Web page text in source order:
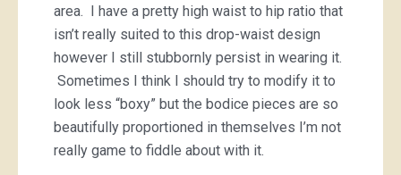
area. I have a pretty high waist to hip ratio that
isn’t really suited to this drop-waist design
however I still stubbornly persist in wearing it.
Sometimes I think I should try to modify it to
look less “boxy” but the bodice pieces are so
beautifully proportioned in themselves I’m not
really game to fiddle about with it.